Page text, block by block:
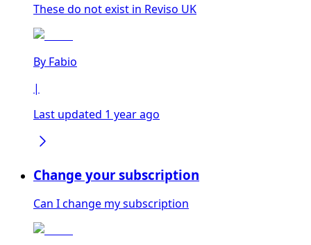
These do not exist in Reviso UK
By Fabio
|
Last updated 1 year ago
Change your subscription
Can I change my subscription